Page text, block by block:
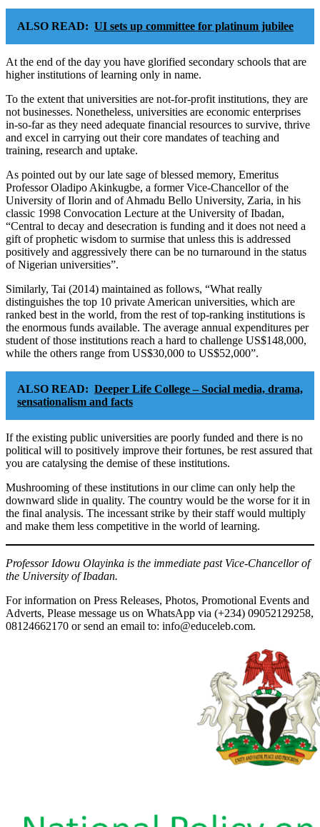
ALSO READ: UI sets up committee for platinum jubilee
At the end of the day you have glorified secondary schools that are
higher institutions of learning only in name.
To the extent that universities are not-for-profit institutions, they are
not businesses. Nonetheless, universities are economic enterprises
in-so-far as they need adequate financial resources to survive, thrive
and excel in carrying out their core mandates of teaching and
training, research and uptake.
As pointed out by our late sage of blessed memory, Emeritus
Professor Oladipo Akinkugbe, a former Vice-Chancellor of the
University of Ilorin and of Ahmadu Bello University, Zaria, in his
classic 1998 Convocation Lecture at the University of Ibadan,
“Central to decay and desecration is funding and it does not need a
gift of prophetic wisdom to surmise that unless this is addressed
positively and aggressively there can be no turnaround in the status
of Nigerian universities”.
Similarly, Tai (2014) maintained as follows, “What really
distinguishes the top 10 private American universities, which are
ranked best in the world, from the rest of top-ranking institutions is
the enormous funds available. The average annual expenditures per
student of those institutions reach a hard to challenge US$148,000,
while the others range from US$30,000 to US$52,000”.
ALSO READ: Deeper Life College – Social media, drama,
sensationalism and facts
If the existing public universities are poorly funded and there is no
political will to positively improve their fortunes, be rest assured that
you are catalysing the demise of these institutions.
Mushrooming of these institutions in our clime can only help the
downward slide in quality. The country would be the worse for it in
the final analysis. The incessant strike by their staff would multiply
and make them less competitive in the world of learning.
Professor Idowu Olayinka is the immediate past Vice-Chancellor of
the University of Ibadan.
For information on Press Releases, Photos, Promotional Events and
Adverts, Please message us on WhatsApp via (+234) 09052129258,
08124662170 or send an email to: info@educeleb.com.